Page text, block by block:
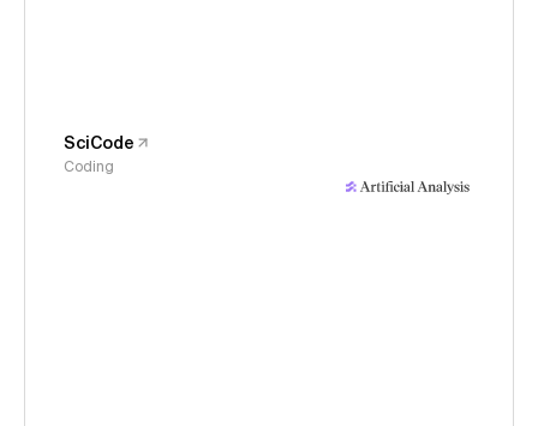
SciCode
Coding